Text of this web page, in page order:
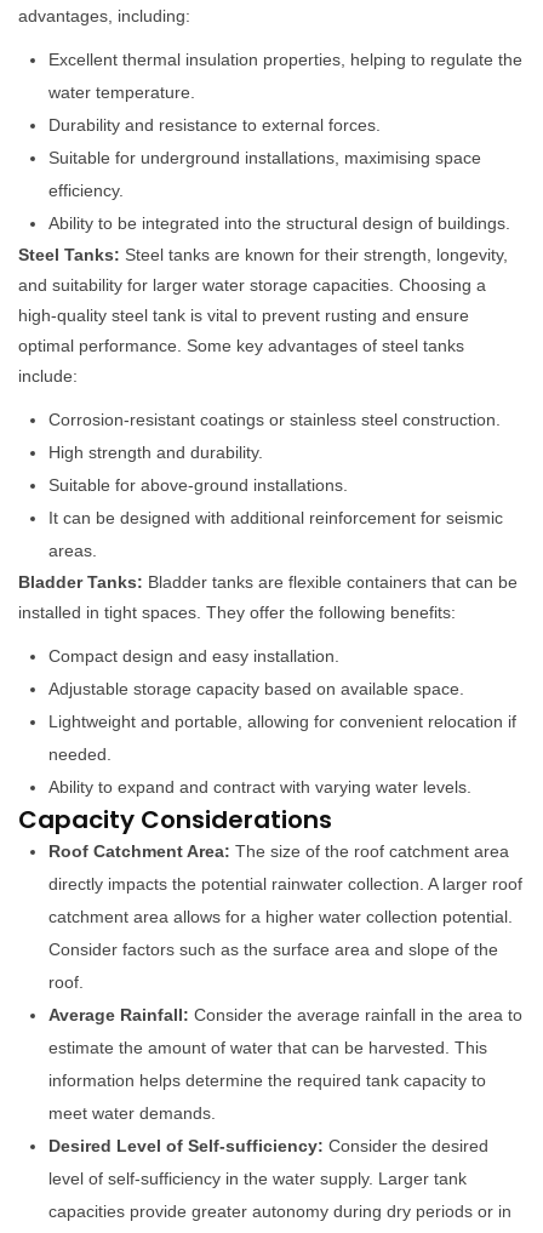
advantages, including:
Excellent thermal insulation properties, helping to regulate the
water temperature.
Durability and resistance to external forces.
Suitable for underground installations, maximising space
efficiency.
Ability to be integrated into the structural design of buildings.
Steel Tanks: Steel tanks are known for their strength, longevity,
and suitability for larger water storage capacities. Choosing a
high-quality steel tank is vital to prevent rusting and ensure
optimal performance. Some key advantages of steel tanks
include:
Corrosion-resistant coatings or stainless steel construction.
High strength and durability.
Suitable for above-ground installations.
It can be designed with additional reinforcement for seismic
areas.
Bladder Tanks: Bladder tanks are flexible containers that can be
installed in tight spaces. They offer the following benefits:
Compact design and easy installation.
Adjustable storage capacity based on available space.
Lightweight and portable, allowing for convenient relocation if
needed.
Ability to expand and contract with varying water levels.
Capacity Considerations
Roof Catchment Area: The size of the roof catchment area
directly impacts the potential rainwater collection. A larger roof
catchment area allows for a higher water collection potential.
Consider factors such as the surface area and slope of the
roof.
Average Rainfall: Consider the average rainfall in the area to
estimate the amount of water that can be harvested. This
information helps determine the required tank capacity to
meet water demands.
Desired Level of Self-sufficiency: Consider the desired
level of self-sufficiency in the water supply. Larger tank
capacities provide greater autonomy during dry periods or in